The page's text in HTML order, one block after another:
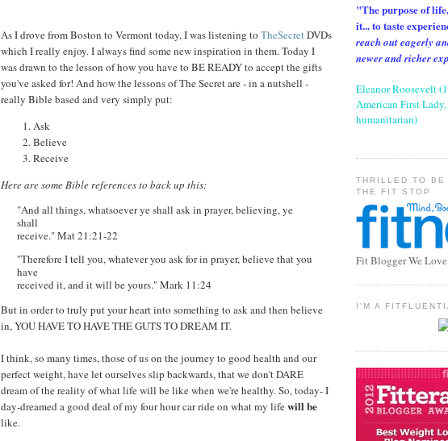
As I drove from Boston to Vermont today, I was listening to TheSecretDVDs
which I really enjoy. I always find some new inspiration in them. Today I
was drawn to the lesson of how you have to BE READY to accept the gifts
you've asked for! And how the lessons of The Secret are - in a nutshell -
really Bible based and very simply put:
Ask
Believe
Receive
Here are some Bible references to back up this:
"And all things, whatsoever ye shall ask in prayer, believing, ye
shall
receive." Mat 21:21-22
"Therefore I tell you, whatever you ask for in prayer, believe that you
have
received it, and it will be yours." Mark 11:24
But in order to truly put your heart into something to ask and then believe
in, YOU HAVE TO HAVE THE GUTS TO DREAM IT.
I think, so many times, those of us on the journey to good health and our
perfect weight, have let ourselves slip backwards, that we don't DARE
dream of the reality of what life will be like when we're healthy. So, today- I
day-dreamed a good deal of my four hour car ride on what my lifewill be
like.
"The purpose of
it... to taste
reach out eagerly
newer and richer
Eleanor Roosevelt
American First
humanitarian)
THRILLED TO BE
THE FIT STOP
Fit Blogger We
I'M A